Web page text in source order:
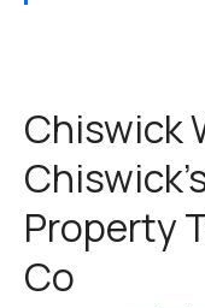
Chiswick
Property
Co